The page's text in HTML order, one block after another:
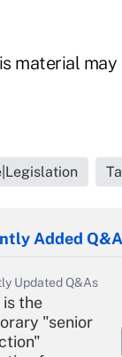
material
Added
Updated Q&As
the
"senior